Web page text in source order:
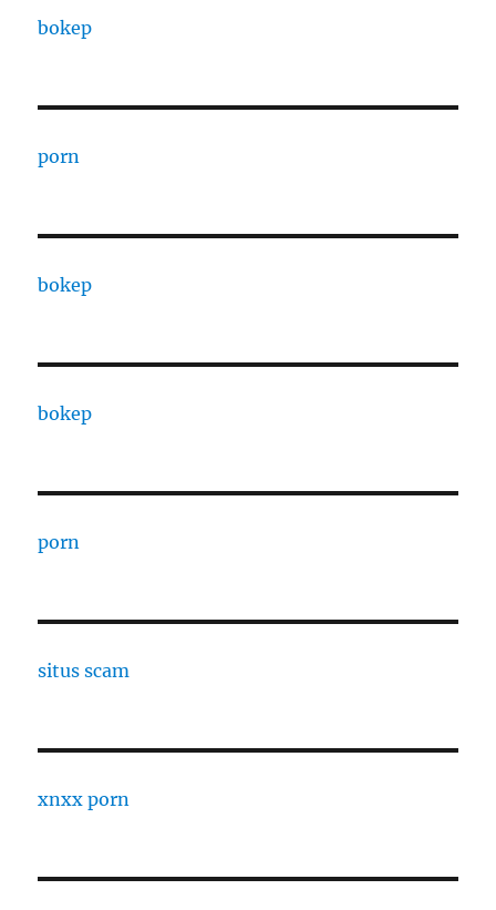
bokep
porn
bokep
bokep
porn
situs scam
xnxx porn